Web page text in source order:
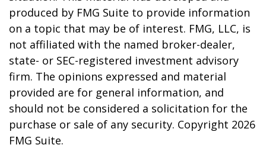
produced by FMG Suite to provide information
on a topic that may be of interest. FMG, LLC, is
not affiliated with the named broker-dealer,
state- or SEC-registered investment advisory
firm. The opinions expressed and material
provided are for general information, and
should not be considered a solicitation for the
purchase or sale of any security. Copyright 2026
FMG Suite.